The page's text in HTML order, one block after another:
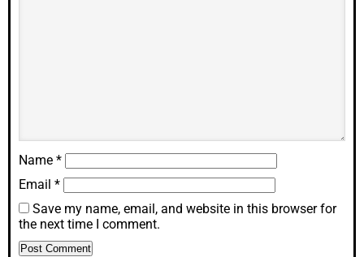
Name *
Email *
Save my name, email, and website in this browser for
the next time I comment.